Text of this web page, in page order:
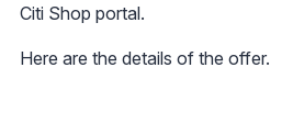
Citi Shop portal.
Here are the details of the offer.